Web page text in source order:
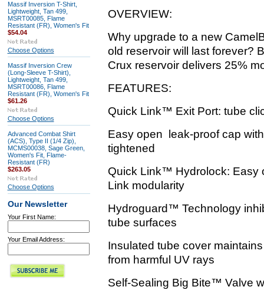
Massif Inversion T-Shirt,
Lightweight, Tan 499,
MSRT00085, Flame
Resistant (FR), Women's Fit
$54.04
Choose Options
Massif Inversion Crew
(Long-Sleeve T-Shirt),
Lightweight, Tan 499,
MSRT00086, Flame
Resistant (FR), Women's Fit
$61.26
Choose Options
Advanced Combat Shirt
(ACS), Type II (1/4 Zip),
MCMS00038, Sage Green,
Women's Fit, Flame-
Resistant (FR)
$263.05
Choose Options
Our Newsletter
Your First Name:
Your Email Address:
OVERVIEW:
Why upgrade to a new
old reservoir will last forever?
Crux reservoir delivers 25%
FEATURES:
Quick Link™ Exit Port: tube
Easy open leak-proof cap
tightened
Quick Link™ Hydrolock: Easy
Link modularity
Hydroguard™ Technology
tube surfaces
Insulated tube cover
from harmful UV rays
Self-Sealing Big Bite™ Valve